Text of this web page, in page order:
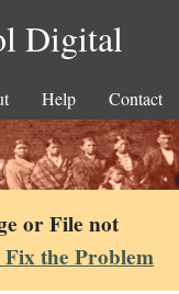
Digital
Help Contact
or File not
the Problem